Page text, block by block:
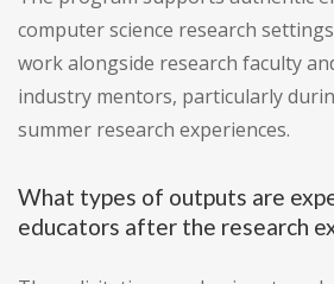
computer science research
work alongside research faculty
industry mentors, particularly
summer research experiences.
What types of outputs are
educators after the research